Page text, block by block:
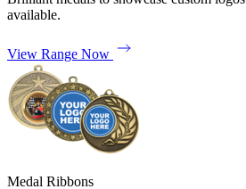
available.
View Range Now
Medal Ribbons